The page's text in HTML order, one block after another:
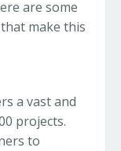
are some
make this
a vast and
projects.
to